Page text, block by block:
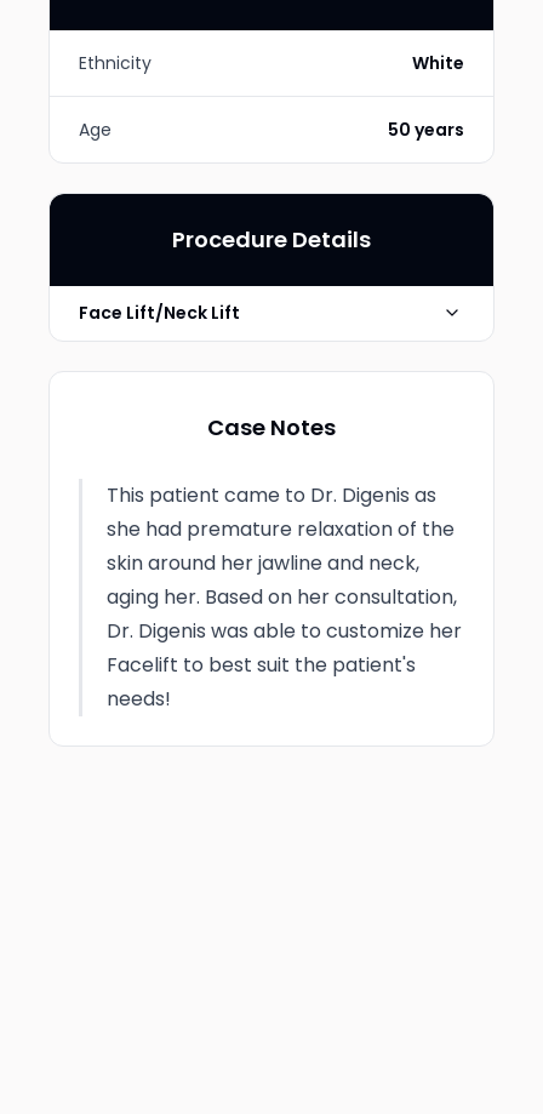
Ethnicity White
Age 50 years
Procedure Details
Face Lift/Neck Lift
Photo Taken 4 Months post-op
Case Notes
This patient came to Dr. Digenis as
she had premature relaxation of the
skin around her jawline and neck,
aging her. Based on her consultation,
Dr. Digenis was able to customize her
Facelift to best suit the patient's
needs!